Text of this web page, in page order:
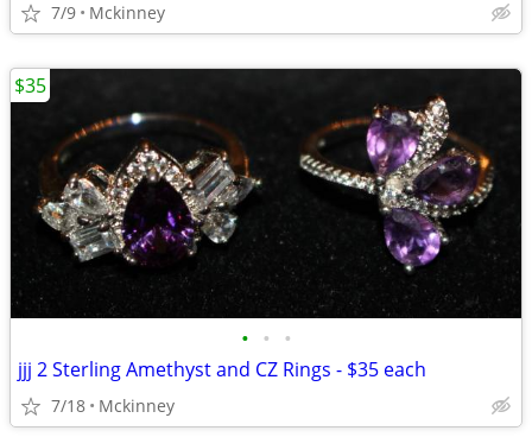
7/9 Mckinney
• • •
jjj 2 Sterling Amethyst and CZ Rings - $35 each
7/18 Mckinney
$35